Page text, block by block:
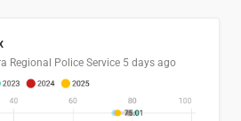
Regional Police Service 5 days ago